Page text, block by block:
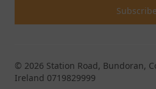
© 2026 Station Road, Bundoran,
Ireland 0719829999